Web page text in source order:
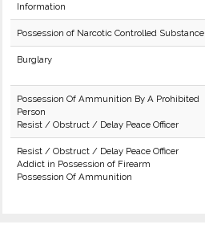
Information
Possession of Narcotic Controlled Substance
Burglary
Possession Of Ammunition By A Prohibited
Person
Resist / Obstruct / Delay Peace Officer
Resist / Obstruct / Delay Peace Officer
Addict in Possession of Firearm
Possession Of Ammunition